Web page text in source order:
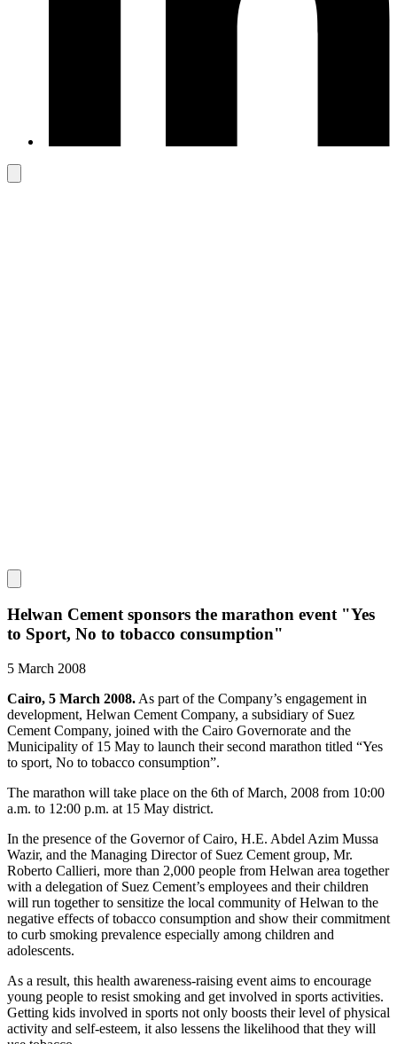
Helwan Cement sponsors the marathon event "Yes
to Sport, No to tobacco consumption"
5 March 2008
Cairo, 5 March 2008. As part of the Company’s engagement in
development, Helwan Cement Company, a subsidiary of Suez
Cement Company, joined with the Cairo Governorate and the
Municipality of 15 May to launch their second marathon titled “Yes
to sport, No to tobacco consumption”.
The marathon will take place on the 6th of March, 2008 from 10:00
a.m. to 12:00 p.m. at 15 May district.
In the presence of the Governor of Cairo, H.E. Abdel Azim Mussa
Wazir, and the Managing Director of Suez Cement group, Mr.
Roberto Callieri, more than 2,000 people from Helwan area together
with a delegation of Suez Cement’s employees and their children
will run together to sensitize the local community of Helwan to the
negative effects of tobacco consumption and show their commitment
to curb smoking prevalence especially among children and
adolescents.
As a result, this health awareness-raising event aims to encourage
young people to resist smoking and get involved in sports activities.
Getting kids involved in sports not only boosts their level of physical
activity and self-esteem, it also lessens the likelihood that they will